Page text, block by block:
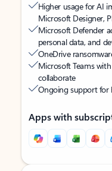
Higher usage for AI
Microsoft Designer,
Microsoft Defender
personal data, and
OneDrive
Microsoft Teams
collaborate
Ongoing support for
Apps with